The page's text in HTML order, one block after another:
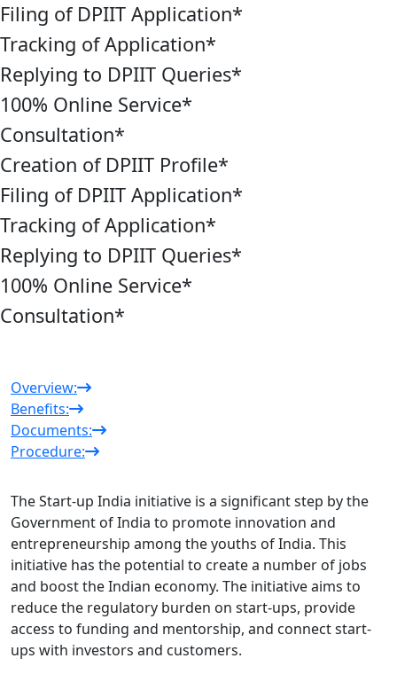
Filing of DPIIT Application*
Tracking of Application*
Replying to DPIIT Queries*
100% Online Service*
Consultation*
Creation of DPIIT Profile*
Filing of DPIIT Application*
Tracking of Application*
Replying to DPIIT Queries*
100% Online Service*
Consultation*
Overview:
Benefits:
Documents:
Procedure:
The Start-up India initiative is a significant step by the
Government of India to promote innovation and
entrepreneurship among the youths of India. This
initiative has the potential to create a number of jobs
and boost the Indian economy. The initiative aims to
reduce the regulatory burden on start-ups, provide
access to funding and mentorship, and connect start-
ups with investors and customers.